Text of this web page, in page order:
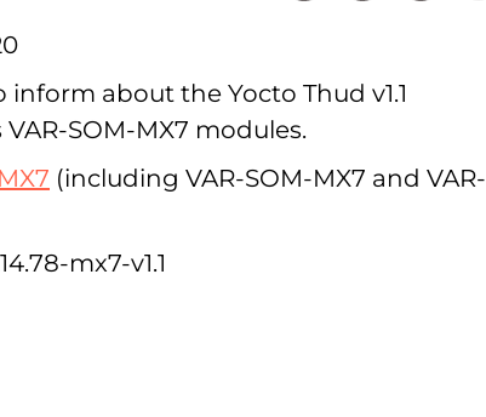
inform about the Yocto Thud v1.1
SOM-MX7 modules.
(including VAR-SOM-MX7 and VAR-
mx7-v1.1